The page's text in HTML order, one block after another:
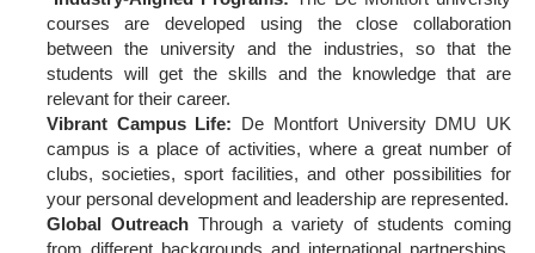
courses are developed using the close collaboration
between the university and the industries, so that the
students will get the skills and the knowledge that are
relevant for their career.
Vibrant Campus Life: De Montfort University DMU UK
campus is a place of activities, where a great number of
clubs, societies, sport facilities, and other possibilities for
your personal development and leadership are represented.
Global OutreachThrough a variety of students coming
from different backgrounds and international partnerships,